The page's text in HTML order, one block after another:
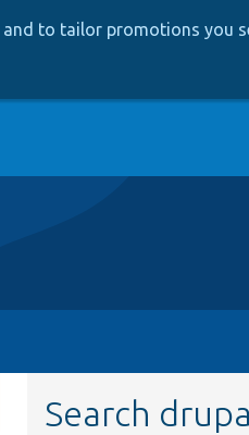
to tailor promotions you
Search